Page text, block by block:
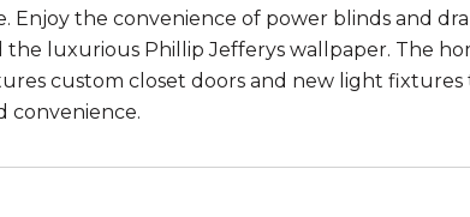
Enjoy the convenience of power blinds and
the luxurious Phillip Jefferys wallpaper. The
custom closet doors and new light
convenience.